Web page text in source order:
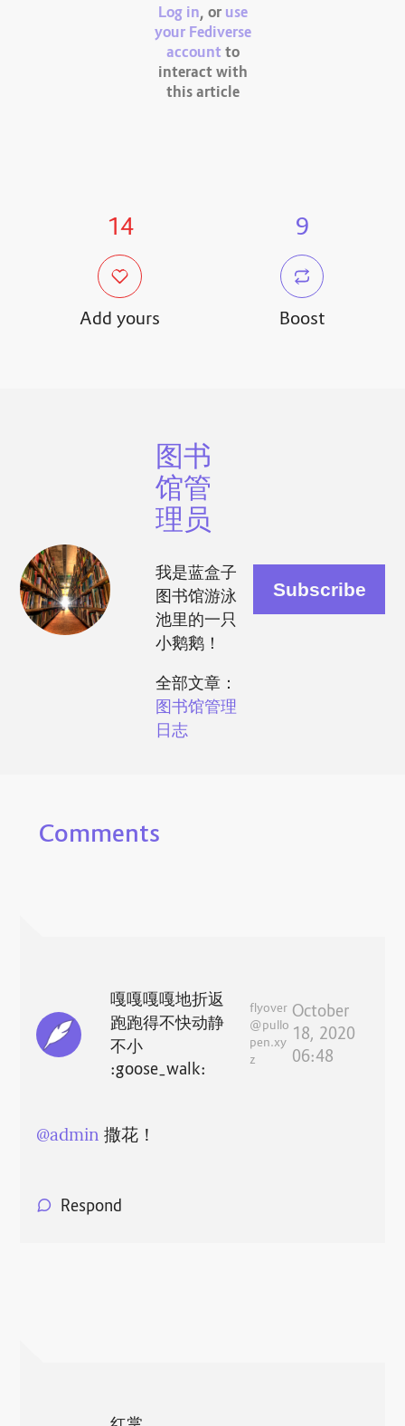
Log in, or use
your Fediverse
account to
interact with
this article
14
Add yours
9
Boost
图书
馆管
理员
我是蓝盒子
图书馆游泳
池里的一只
小鹅鹅！
全部文章：
图书馆管理
日志
Comments
嘎嘎嘎嘎地折返
跑跑得不快动静
不小
:goose_walk:
flyover
@pullo
pen.xy
z
October
18, 2020
06:48
@admin 撒花！
Respond